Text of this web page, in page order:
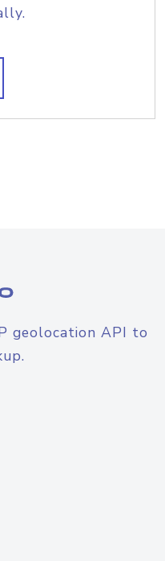
geolocation API to